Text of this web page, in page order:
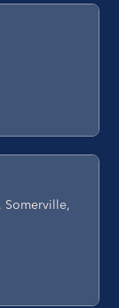
Somerville,